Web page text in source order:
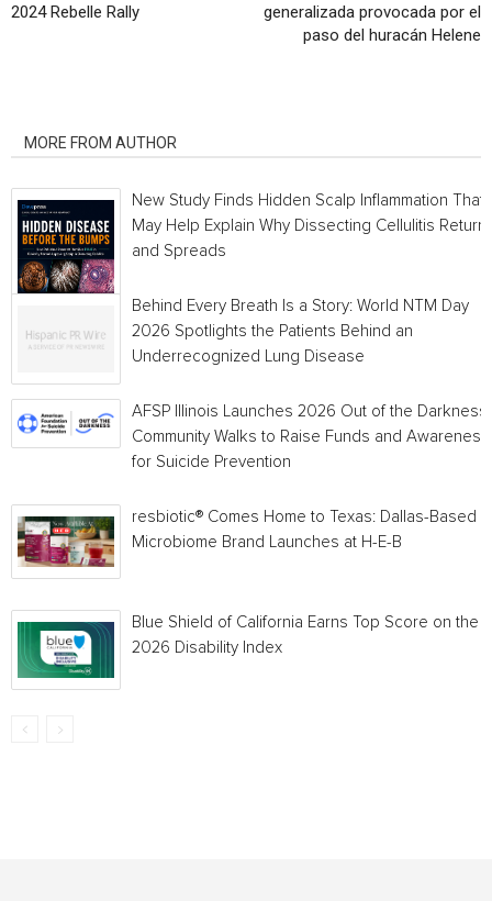
2024 Rebelle Rally
generalizada provocada por el
paso del huracán Helene
MORE FROM AUTHOR
New Study Finds Hidden Scalp Inflammation That
May Help Explain Why Dissecting Cellulitis
and Spreads
Behind Every Breath Is a Story: World NTM Day
2026 Spotlights the Patients Behind an
Underrecognized Lung Disease
AFSP Illinois Launches 2026 Out of the Darkness
Community Walks to Raise Funds and Awareness
for Suicide Prevention
resbiotic® Comes Home to Texas: Dallas-Based
Microbiome Brand Launches at H-E-B
Blue Shield of California Earns Top Score on the
2026 Disability Index